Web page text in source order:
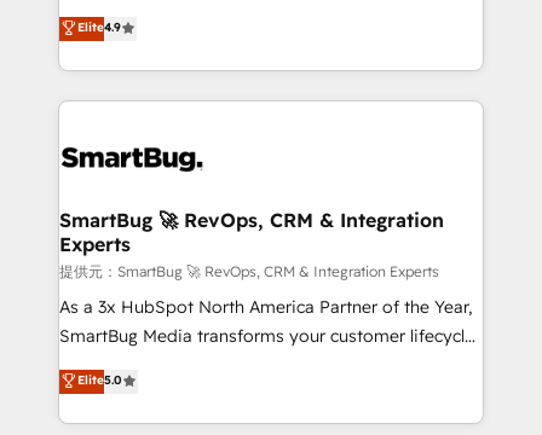
の一部をAIが自律実行する組織への移行を設計・実装。
Breeze・Claude等をHubSpotと連携させ、役割定義・
革を、構想から実装・定着までPMOとして主導。「設
の統合・浸透・変革管理を実行します。 ▸ CMS戦略設
計・構築：リード獲得・CVR・SEOを前提にした情報設
計・導線設計・テンプレート設計をContent Hubで一体
提供。 ▸ 既存CRM・MAからの移行支援：Salesforce・
Marketo・Pardot等からの移行、カスタム設計、履歴
Perplexity等のAI検索からの流入・引用を前提にコンテ
ンツとサイト構造を最適化。 🏆 なぜ100incを選ぶの
don't just "set up tools" — we install the GTM
Operating System (GTM OS) to align your leadership
and engineer a portal that drives predictable
revenue velocity. 🚀 GTM Strategy & Alignment
stalling growth. Fix your ICP, Math, and Story to stop
Scalable Architecture: Zero-technical-debt setup
across all Hubs, validated by our 7 HubSpot
Accreditations. AI-Powered RevOps: Breeze AI,
custom AI agents, and high-integrity migrations for
total reporting clarity. Security & Compliance: SOC 2
security. 🏆 Why Bluleadz? GTM OS Partner | 16+
Years Experience | 1,000+ Five-Star Reviews
Elite4.9
SmartBug 🚀 RevOps, CRM & Integration
Experts
提供元：SmartBug 🚀 RevOps, CRM & Integration Experts
As a 3x HubSpot North America Partner of the Year,
SmartBug Media transforms your customer lifecycle
into a revenue engine. Our unified ecosystem
includes specialized divisions Globalia (AI &
Software) and Point Success Media (Paid Media),
Elite5.0